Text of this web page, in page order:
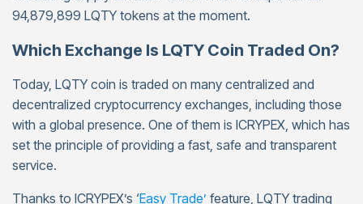
94,879,899 LQTY tokens at the moment.
Which Exchange Is LQTY Coin Traded On?
Today, LQTY coin is traded on many centralized and
decentralized cryptocurrency exchanges, including those
with a global presence. One of them is ICRYPEX, which has
set the principle of providing a fast, safe and transparent
service.
Thanks to ICRYPEX’s ‘Easy Trade’ feature, LQTY trading